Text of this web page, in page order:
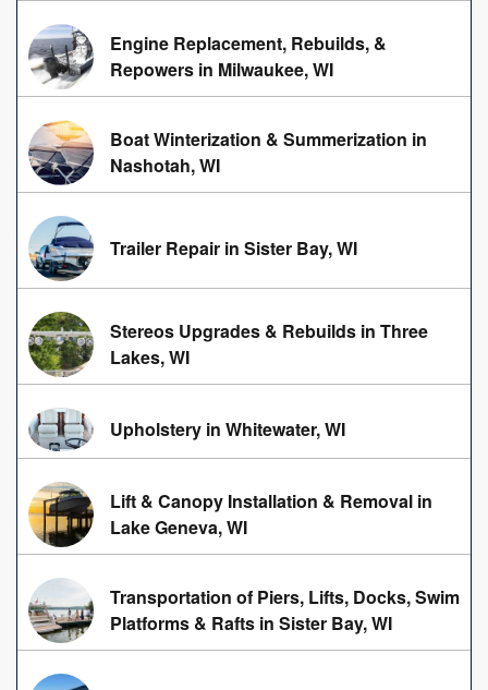
Engine Replacement, Rebuilds, &
Repowers in Milwaukee, WI
Boat Winterization & Summerization in
Nashotah, WI
Trailer Repair in Sister Bay, WI
Stereos Upgrades & Rebuilds in Three
Lakes, WI
Upholstery in Whitewater, WI
Lift & Canopy Installation & Removal in
Lake Geneva, WI
Transportation of Piers, Lifts, Docks, Swim
Platforms & Rafts in Sister Bay, WI